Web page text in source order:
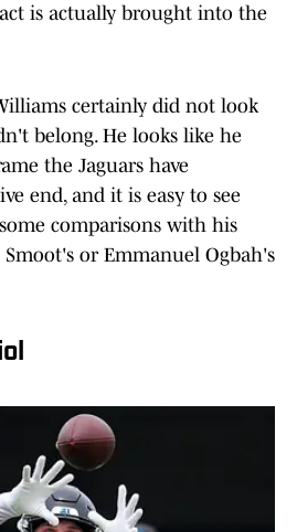
is actually brought into the
certainly did not look
belong. He looks like he
the Jaguars have
end, and it is easy to see
comparisons with his
or Emmanuel Ogbah's